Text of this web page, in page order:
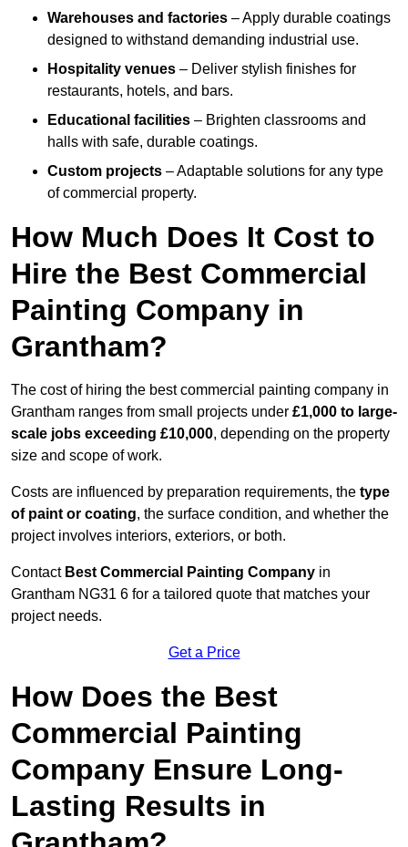
Warehouses and factories – Apply durable coatings
designed to withstand demanding industrial use.
Hospitality venues – Deliver stylish finishes for
restaurants, hotels, and bars.
Educational facilities – Brighten classrooms and
halls with safe, durable coatings.
Custom projects – Adaptable solutions for any type
of commercial property.
How Much Does It Cost to
Hire the Best Commercial
Painting Company in
Grantham?
The cost of hiring the best commercial painting company in
Grantham ranges from small projects under £1,000 to large-
scale jobs exceeding £10,000, depending on the property
size and scope of work.
Costs are influenced by preparation requirements, the type
of paint or coating, the surface condition, and whether the
project involves interiors, exteriors, or both.
Contact Best Commercial Painting Company in
Grantham NG31 6 for a tailored quote that matches your
project needs.
Get a Price
How Does the Best
Commercial Painting
Company Ensure Long-
Lasting Results in